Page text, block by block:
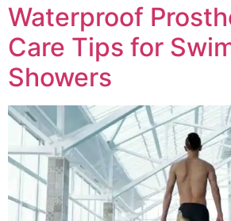
Waterproof
Care Tips for
Showers